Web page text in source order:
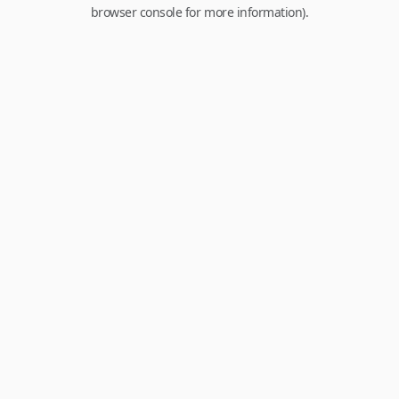
browser console for more information).